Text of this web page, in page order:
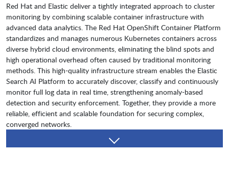
Red Hat and Elastic deliver a tightly integrated approach to cluster
monitoring by combining scalable container infrastructure with
advanced data analytics. The Red Hat OpenShift Container Platform
standardizes and manages numerous Kubernetes containers across
diverse hybrid cloud environments, eliminating the blind spots and
high operational overhead often caused by traditional monitoring
methods. This high-quality infrastructure stream enables the Elastic
Search AI Platform to accurately discover, classify and continuously
monitor full log data in real time, strengthening anomaly-based
detection and security enforcement. Together, they provide a more
reliable, efficient and scalable foundation for securing complex,
converged networks.